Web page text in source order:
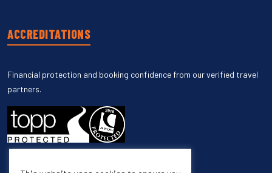
ACCREDITATIONS
Financial protection and booking confidence from our verified travel
partners.